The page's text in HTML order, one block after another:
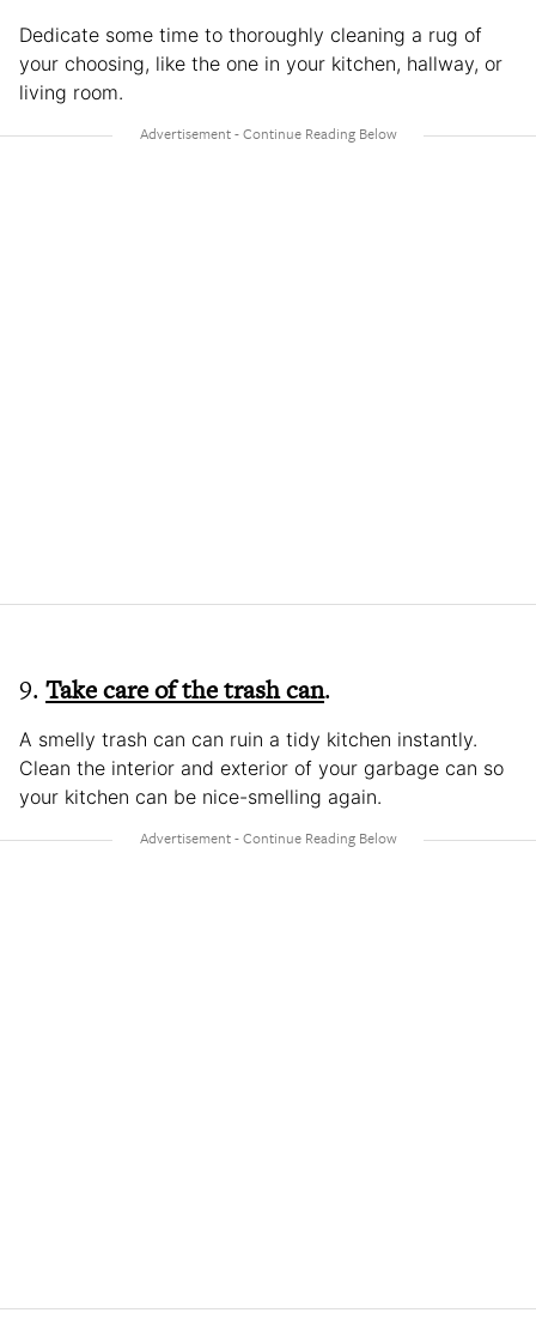
Dedicate some time to thoroughly cleaning a rug of
your choosing, like the one in your kitchen, hallway, or
living room.
9. Take care of the trash can.
A smelly trash can can ruin a tidy kitchen instantly.
Clean the interior and exterior of your garbage can so
your kitchen can be nice-smelling again.